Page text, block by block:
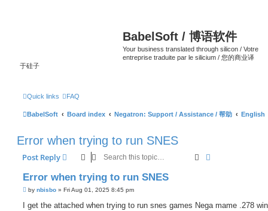
BabelSoft / 博语软件
Your business translated through silicon / Votre
entreprise traduite par le silicium / 您的商业译
于硅子
Quick links FAQ
BabelSoft Board index Negatron: Support / Assistance / 帮助 English
Error when trying to run SNES
Post Reply Search
Error when trying to run SNES
P
s
by nbisbo » Fri Aug 01, 2025 8:45 pm
I get the attached when trying to run snes games Nega mame .278